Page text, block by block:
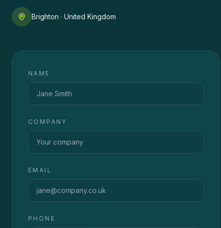
Brighton · United Kingdom
NAME
COMPANY
EMAIL
PHONE